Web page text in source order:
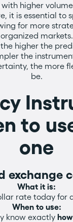
higher
it is essential to
for more
organized markets.
higher the
the
the more
be.
to
one
exchange
What it is:
rate today for
When to use:
know exactly